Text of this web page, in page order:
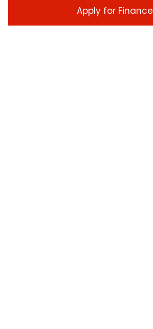
ENQUIRE NOWApply for Finance